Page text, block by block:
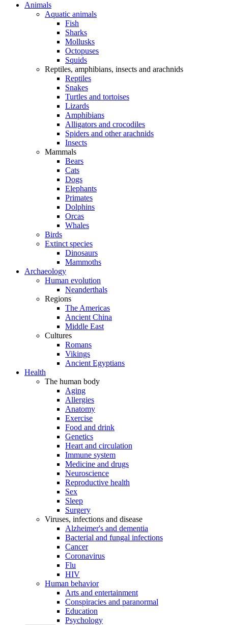
Animals
Aquatic animals
Fish
Sharks
Mollusks
Octopuses
Squids
Reptiles, amphibians, insects and arachnids
Reptiles
Snakes
Turtles and tortoises
Lizards
Amphibians
Alligators and crocodiles
Spiders and other arachnids
Insects
Mammals
Bears
Cats
Dogs
Elephants
Primates
Dolphins
Orcas
Whales
Birds
Extinct species
Dinosaurs
Mammoths
Archaeology
Human evolution
Neanderthals
Regions
The Americas
Ancient China
Middle East
Cultures
Romans
Vikings
Ancient Egyptians
Health
The human body
Aging
Allergies
Anatomy
Exercise
Food and drink
Genetics
Heart and circulation
Immune system
Medicine and drugs
Neuroscience
Reproductive health
Sex
Sleep
Surgery
Viruses, infections and disease
Alzheimer's and dementia
Bacterial and fungal infections
Cancer
Coronavirus
Flu
HIV
Human behavior
Arts and entertainment
Conspiracies and paranormal
Education
Psychology